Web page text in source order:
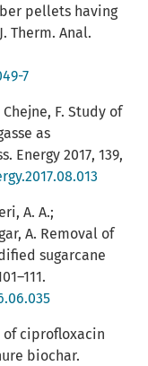
pellets having
Therm. Anal.
7
Chejne, F. Study of
as
Energy 2017, 139,
A. A.;
A. Removal of
sugarcane
of ciprofloxacin
biochar.